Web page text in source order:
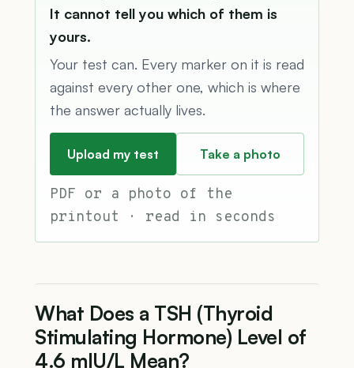
It cannot tell you which of them is
yours.
Your test can. Every marker on it is read
against every other one, which is where
the answer actually lives.
Upload my test Take a photo
PDF or a photo of the
printout · read in seconds
What Does a TSH (Thyroid
Stimulating Hormone) Level of
4.6 mIU/L Mean?